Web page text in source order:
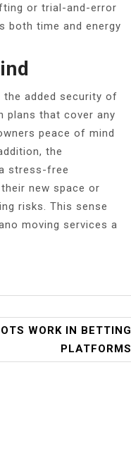
or trial-and-error
both time and energy
added security of
plans that cover any
peace of mind
the
stress-free
new space or
risks. This sense
moving services a
WORK IN BETTING
PLATFORMS